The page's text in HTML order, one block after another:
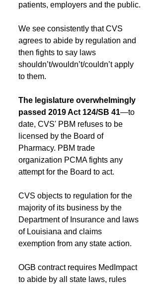
patients, employers and the public.
We see consistently that CVS
agrees to abide by regulation and
then fights to say laws
shouldn’t/wouldn’t/couldn’t apply
to them.
The legislature overwhelmingly
passed 2019 Act 124/SB 41—to
date, CVS' PBM refuses to be
licensed by the Board of
Pharmacy. PBM trade
organization PCMA fights any
attempt for the Board to act.
CVS objects to regulation for the
majority of its business by the
Department of Insurance and laws
of Louisiana and claims
exemption from any state action.
OGB contract requires MedImpact
to abide by all state laws, rules